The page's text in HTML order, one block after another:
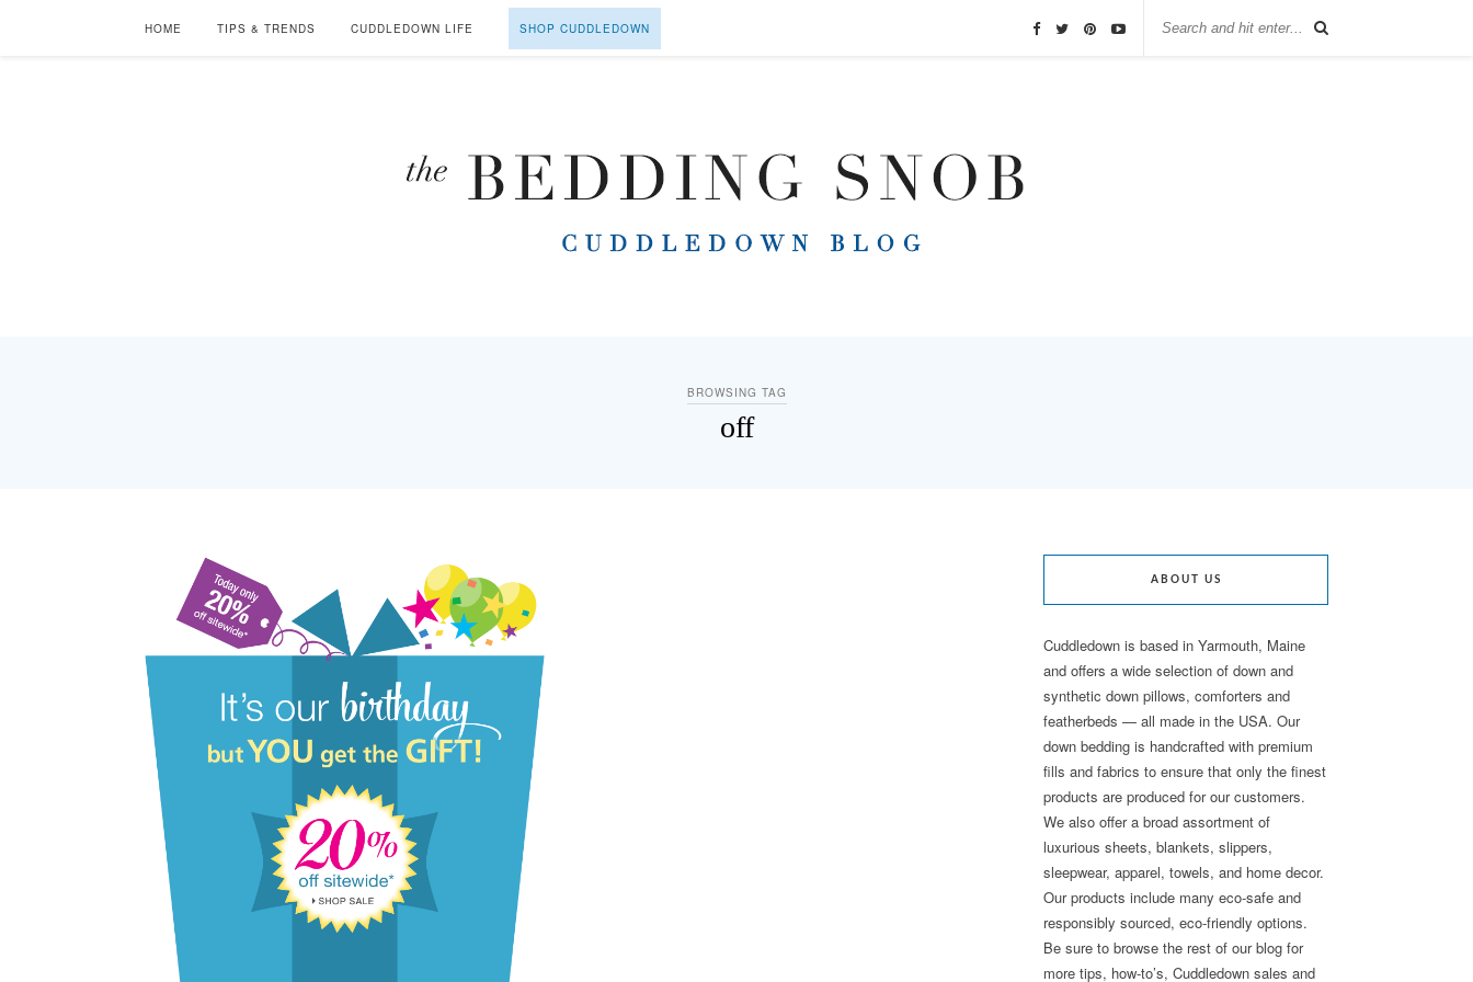
HOME TIPS & TRENDS CUDDLEDOWN LIFE SHOP CUDDLEDOWN
BROWSING TAG
off
ABOUT US
Cuddledown is based in Yarmouth, Maine
and offers a wide selection of down and
synthetic down pillows, comforters and
featherbeds — all made in the USA. Our
down bedding is handcrafted with premium
fills and fabrics to ensure that only the finest
products are produced for our customers.
We also offer a broad assortment of
luxurious sheets, blankets, slippers,
sleepwear, apparel, towels, and home decor.
Our products include many eco-safe and
responsibly sourced, eco-friendly options.
Be sure to browse the rest of our blog for
more tips, how-to’s, Cuddledown sales and